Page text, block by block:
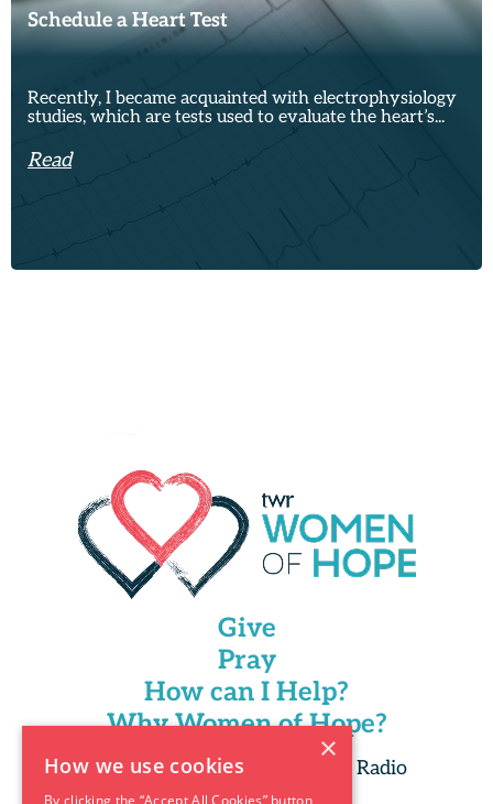
Schedule a Heart Test
Recently, I became acquainted with electrophysiology
studies, which are tests used to evaluate the heart’s...
Read
Give
Pray
How can I Help?
Why Women of Hope?
Copyright 2025 Trans World Radio
×
How we use cookies
By clicking the “Accept All Cookies” button,